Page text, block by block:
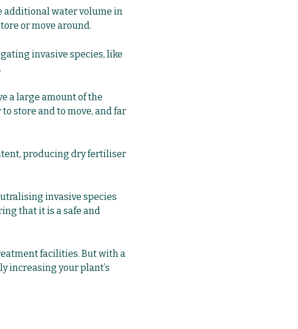
additional water volume in
or move around.
invasive species, like
a large amount of the
store and to move, and far
producing dry fertiliser
invasive species
that it is a safe and
facilities. But with a
increasing your plant’s